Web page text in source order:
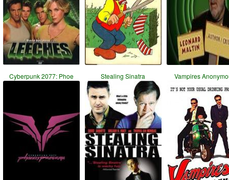
Cyberpunk 2077: Phoe Stealing Sinatra Vampires